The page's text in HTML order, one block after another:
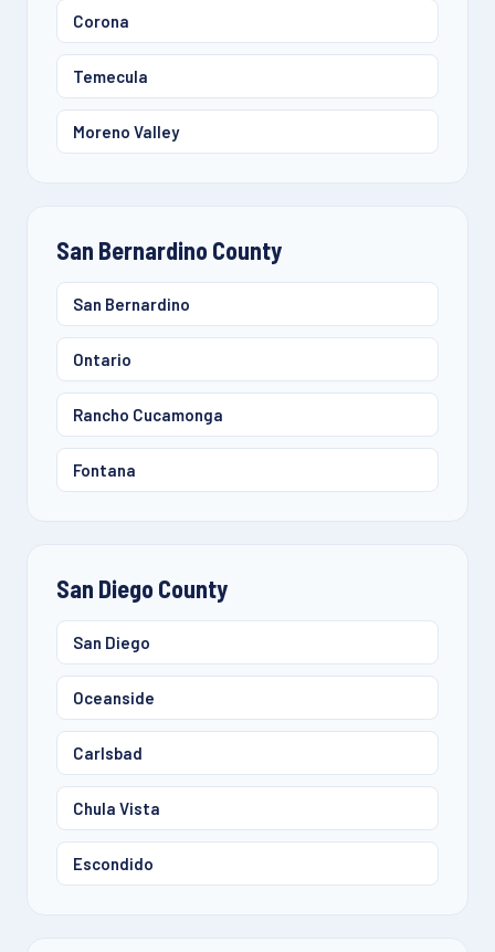
Corona
Temecula
Moreno Valley
San Bernardino County
San Bernardino
Ontario
Rancho Cucamonga
Fontana
San Diego County
San Diego
Oceanside
Carlsbad
Chula Vista
Escondido